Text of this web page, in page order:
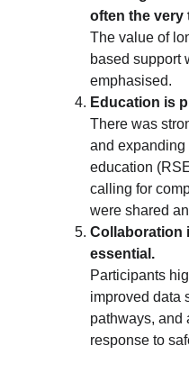
often the very
The value of
based support
emphasised.
Education is
There was
and
education
calling for
were shared
Collaboration
essential.
Participants
improved data
pathways, and
response to